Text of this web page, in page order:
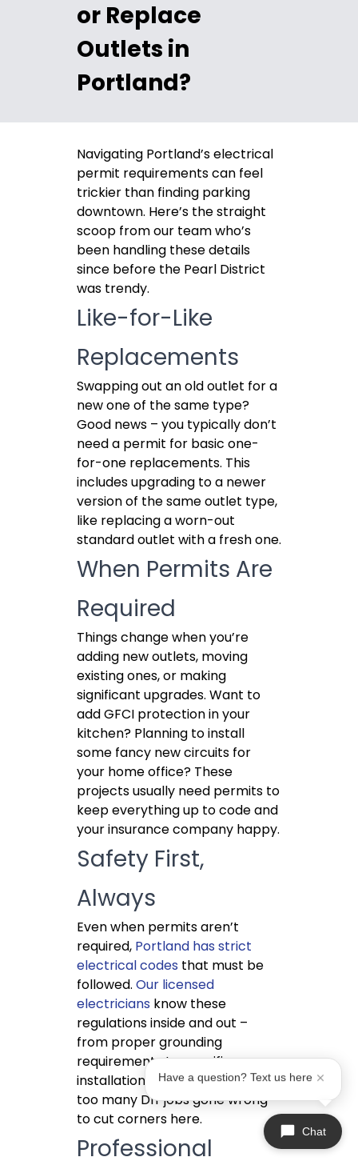
or Replace
Outlets in
Portland?
Navigating Portland’s electrical
permit requirements can feel
trickier than finding parking
downtown. Here’s the straight
scoop from our team who’s
been handling these details
since before the Pearl District
was trendy.
Like-for-Like
Replacements
Swapping out an old outlet for a
new one of the same type?
Good news – you typically don’t
need a permit for basic one-
for-one replacements. This
includes upgrading to a newer
version of the same outlet type,
like replacing a worn-out
standard outlet with a fresh one.
When Permits Are
Required
Things change when you’re
adding new outlets, moving
existing ones, or making
significant upgrades. Want to
add GFCI protection in your
kitchen? Planning to install
some fancy new circuits for
your home office? These
projects usually need permits to
keep everything up to code and
your insurance company happy.
Safety First,
Always
Even when permits aren’t
required, Portland has strict
electrical codes that must be
followed. Our licensed
electricians know these
regulations inside and out –
from proper grounding
requirements to specific
installation heights. We’ve seen
too many DIY jobs gone wrong
to cut corners here.
Professional
Chat
Have a question? Text us here